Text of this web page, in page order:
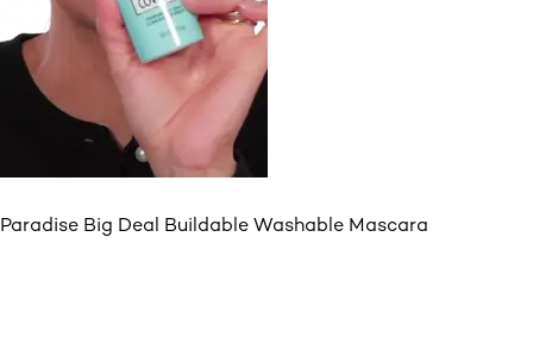
Paradise Big Deal Buildable Washable Mascara